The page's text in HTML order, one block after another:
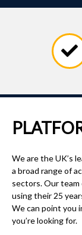
We are the UK’s
a broad range of
sectors. Our
using their 25
We can point you
you’re looking for.